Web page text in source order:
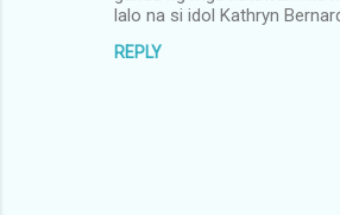
lalo na si idol Kathryn
REPLY